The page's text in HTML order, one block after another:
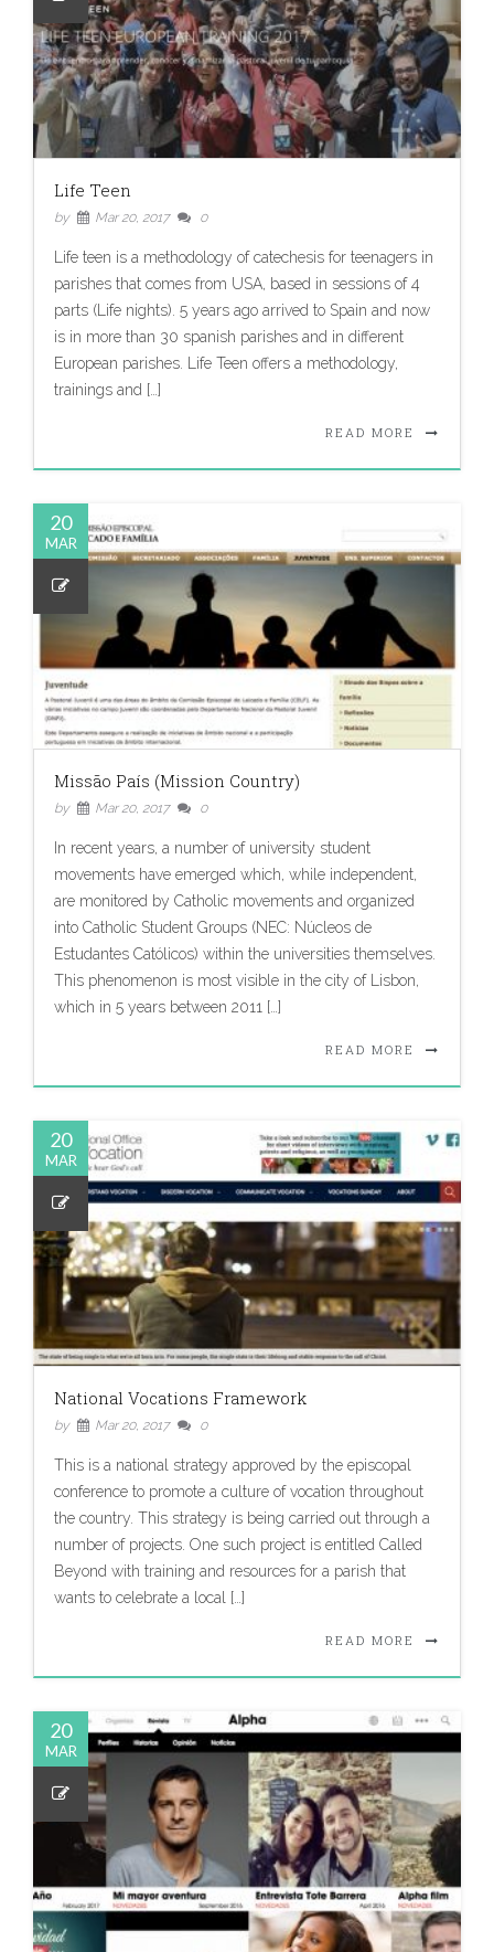
Life Teen
by Mar 20, 2017 0
Life teen is a methodology of catechesis for teenagers in
parishes that comes from USA, based in sessions of 4
parts (Life nights). 5 years ago arrived to Spain and now
is in more than 30 spanish parishes and in different
European parishes. Life Teen offers a methodology,
trainings and […]
READ MORE
20
MAR
Missão País (Mission Country)
by Mar 20, 2017 0
In recent years, a number of university student
movements have emerged which, while independent,
are monitored by Catholic movements and organized
into Catholic Student Groups (NEC: Núcleos de
Estudantes Católicos) within the universities themselves.
This phenomenon is most visible in the city of Lisbon,
which in 5 years between 2011 […]
READ MORE
20
MAR
National Vocations Framework
by Mar 20, 2017 0
This is a national strategy approved by the episcopal
conference to promote a culture of vocation throughout
the country. This strategy is being carried out through a
number of projects. One such project is entitled Called
Beyond with training and resources for a parish that
wants to celebrate a local […]
READ MORE
20
MAR